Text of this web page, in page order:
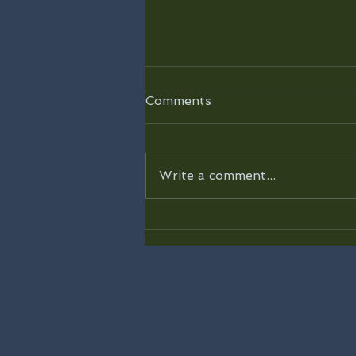
Comments
Write a comment...